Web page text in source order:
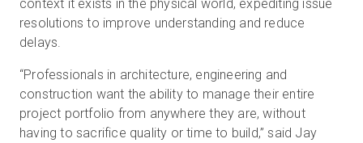
context it exists in the physical world, expediting issue
resolutions to improve understanding and reduce
delays.
“Professionals in architecture, engineering and
construction want the ability to manage their entire
project portfolio from anywhere they are, without
having to sacrifice quality or time to build,” said Jay